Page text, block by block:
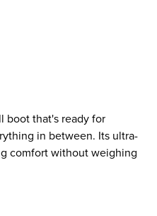
boot that's ready for
in between. Its ultra-
comfort without weighing